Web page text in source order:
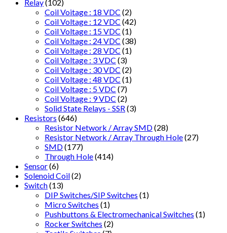
Relay(102)
Coil Voitage : 18 VDC (2)
Coil Voltage : 12 VDC (42)
Coil Voltage : 15 VDC (1)
Coil Voltage : 24 VDC (38)
Coil Voltage : 28 VDC (1)
Coil Voltage : 3 VDC (3)
Coil Voltage : 30 VDC (2)
Coil Voltage : 48 VDC (1)
Coil Voltage : 5 VDC (7)
Coil Voltage : 9 VDC (2)
Solid State Relays - SSR (3)
Resistors (646)
Resistor Network / Array SMD(28)
Resistor Network / Array Through Hole(27)
SMD(177)
Through Hole(414)
Sensor(6)
Solenoid Coil(2)
Switch(13)
DIP Switches/SIP Switches (1)
Micro Switches (1)
Pushbuttons & Electromechanical Switches (1)
Rocker Switches (2)